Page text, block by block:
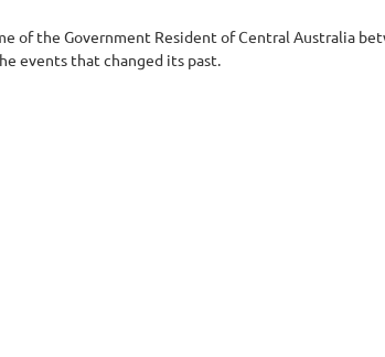
of the Government Resident of Central Australia
events that changed its past.